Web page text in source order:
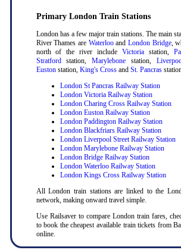
Primary London Train Stations
London has a few major train stations. The main
River Thames are Waterlooand London Bridge,
north of the river include Victoriastation,
Stratfordstation,Marylebone station,
Eustonstation, King's Crossand St. Pancras
London St Pancras Railway Station
London Victoria Railway Station
London Charing Cross Railway Station
London Euston Railway Station
London Paddington Railway Station
London Blackfriars Railway Station
London Liverpool Street Railway Station
London Marylebone Railway Station
London Bridge Railway Station
London Waterloo Railway Station
London Kings Cross Railway Station
All London train stations are linked to the
network, making onward travel simple.
Use Railsaver to compare London train fares,
to book the cheapest available train tickets from
online.